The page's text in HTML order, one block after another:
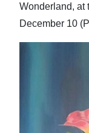
Wonderland, at
December 10